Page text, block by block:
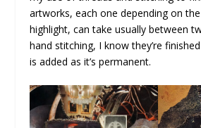
artworks, each one depending on
highlight, can take usually between
hand stitching, I know they’re
is added as it’s permanent.